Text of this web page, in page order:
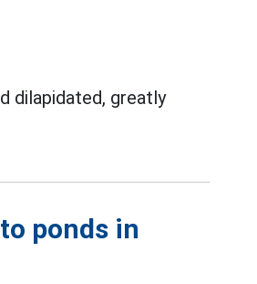
dilapidated, greatly
ponds in